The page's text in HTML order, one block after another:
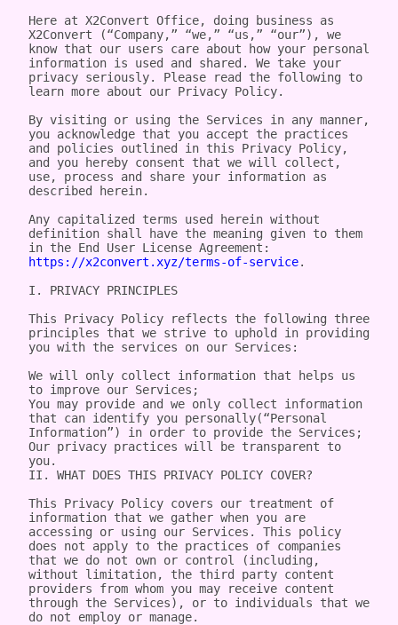
Here at X2Convert Office, doing business as
X2Convert (“Company,” “we,” “us,” “our”), we
know that our users care about how your personal
information is used and shared. We take your
privacy seriously. Please read the following to
learn more about our Privacy Policy.
By visiting or using the Services in any manner,
you acknowledge that you accept the practices
and policies outlined in this Privacy Policy,
and you hereby consent that we will collect,
use, process and share your information as
described herein.
Any capitalized terms used herein without
definition shall have the meaning given to them
https://x2convert.xyz/terms-of-service.
I. PRIVACY PRINCIPLES
This Privacy Policy reflects the following three
principles that we strive to uphold in providing
you with the services on our Services:
We will only collect information that helps us
to improve our Services;
You may provide and we only collect information
that can identify you personally(“Personal
Information”) in order to provide the Services;
Our privacy practices will be transparent to
you.
II. WHAT DOES THIS PRIVACY POLICY COVER?
This Privacy Policy covers our treatment of
information that we gather when you are
accessing or using our Services. This policy
does not apply to the practices of companies
that we do not own or control (including,
without limitation, the third party content
providers from whom you may receive content
through the Services), or to individuals that we
do not employ or manage.